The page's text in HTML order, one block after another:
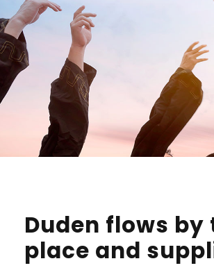
Duden flows by
place and